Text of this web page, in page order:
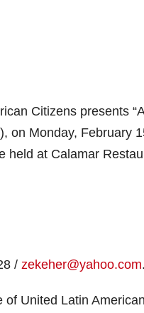
Citizens presents
on Monday, February
held at Calamar
/ zekeher@yahoo.com.
United Latin